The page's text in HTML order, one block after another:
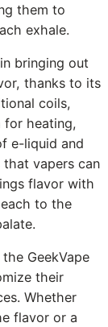
them to
exhale.
bringing out
thanks to its
coils,
for heating,
e-liquid and
vapers can
flavor with
to the
GeekVape
their
Whether
flavor or a